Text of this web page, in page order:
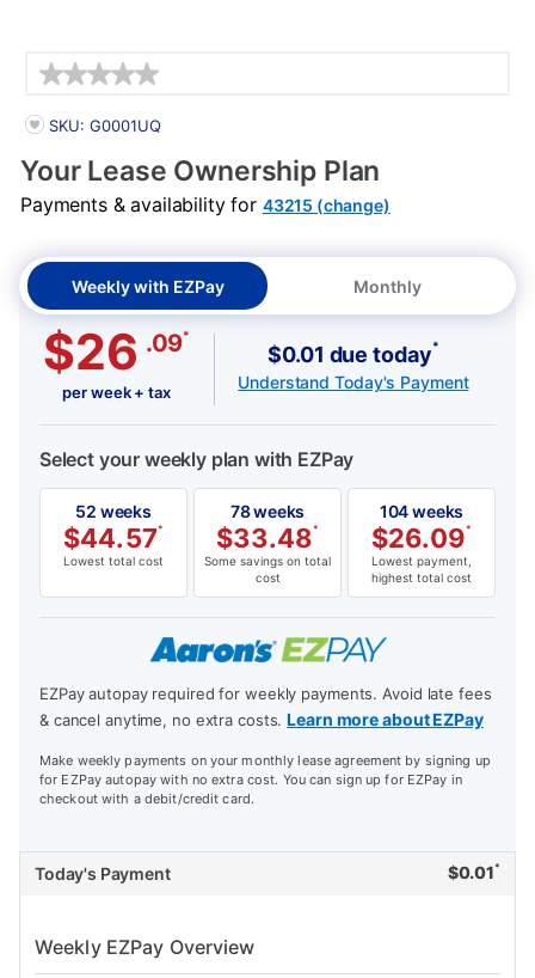
PRODUCT INFORMATION
SKU: G0001UQ
Your Lease Ownership Plan
Payments & availability for 43215 (change)
Weekly with EZPay Monthly
$26 .09*
per week + tax
$0.01 due today*
Understand Today's Payment
Select your weekly plan with EZPay
52 weeks
$44.57*
Lowest total cost
78 weeks
$33.48*
Some savings on total
cost
104 weeks
$26.09*
Lowest payment,
highest total cost
EZPay autopay required for weekly payments. Avoid late fees
& cancel anytime, no extra costs.Learn more about EZPay
Make weekly payments on your monthly lease agreement by signing up
for EZPay autopay with no extra cost. You can sign up for EZPay in
checkout with a debit/credit card.
Today's Payment $0.01 *
Weekly EZPay Overview